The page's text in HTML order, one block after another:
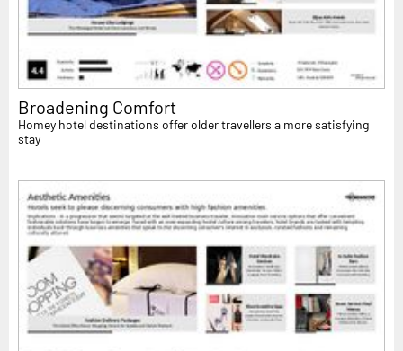
Broadening Comfort
Homey hotel destinations offer older travellers a more satisfying
stay